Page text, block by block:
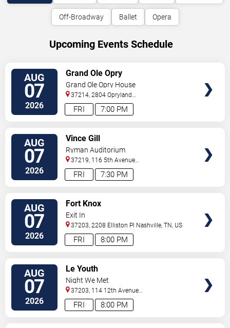
Off-Broadway Ballet Opera
Upcoming Events Schedule
AUG
07
2026 7:00 PM
FRI
Grand Ole Opry
Grand Ole Opry House
37214, 2804 Opryland
Drive Nashville,TN,US
AUG
07
2026 7:30 PM
FRI
Vince Gill
Ryman Auditorium
37219, 116 5th Avenue
North Nashville,TN,US
AUG
07
2026 8:00 PM
FRI
Fort Knox
Exit In
37203, 2208 Elliston Pl Nashville ,TN US
AUG
07
2026 8:00 PM
FRI
Le Youth
Night We Met
37203, 114 12th Avenue
North Nashville,TN,US